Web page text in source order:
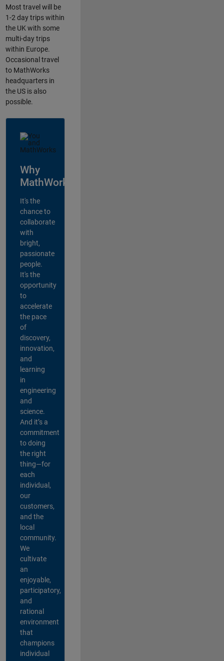
Most travel will be
1-2 day trips within
the UK with some
multi-day trips
within Europe.
Occasional travel
to MathWorks
headquarters in
the US is also
possible.
Why
MathWorks?
It's the
chance to
collaborate
with
bright,
passionate
people.
It's the
opportunity
to
accelerate
the pace
of
discovery,
innovation,
and
learning
in
engineering
and
science.
And it’s a
commitment
to doing
the right
thing—for
each
individual,
our
customers,
and the
local
community.
We
cultivate
an
enjoyable,
participatory,
and
rational
environment
that
champions
individual